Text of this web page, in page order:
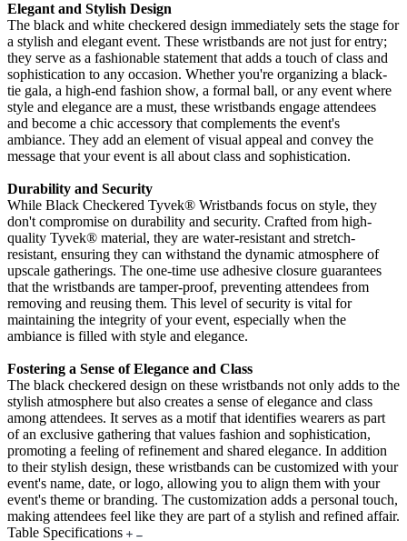
Elegant and Stylish Design
The black and white checkered design immediately sets the stage for
a stylish and elegant event. These wristbands are not just for entry;
they serve as a fashionable statement that adds a touch of class and
sophistication to any occasion. Whether you're organizing a black-
tie gala, a high-end fashion show, a formal ball, or any event where
style and elegance are a must, these wristbands engage attendees
and become a chic accessory that complements the event's
ambiance. They add an element of visual appeal and convey the
message that your event is all about class and sophistication.
Durability and Security
While Black Checkered Tyvek® Wristbands focus on style, they
don't compromise on durability and security. Crafted from high-
quality Tyvek® material, they are water-resistant and stretch-
resistant, ensuring they can withstand the dynamic atmosphere of
upscale gatherings. The one-time use adhesive closure guarantees
that the wristbands are tamper-proof, preventing attendees from
removing and reusing them. This level of security is vital for
maintaining the integrity of your event, especially when the
ambiance is filled with style and elegance.
Fostering a Sense of Elegance and Class
The black checkered design on these wristbands not only adds to the
stylish atmosphere but also creates a sense of elegance and class
among attendees. It serves as a motif that identifies wearers as part
of an exclusive gathering that values fashion and sophistication,
promoting a feeling of refinement and shared elegance. In addition
to their stylish design, these wristbands can be customized with your
event's name, date, or logo, allowing you to align them with your
event's theme or branding. The customization adds a personal touch,
making attendees feel like they are part of a stylish and refined affair.
Table Specifications